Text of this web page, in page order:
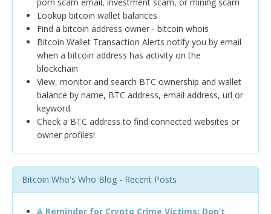
porn scam email, investment scam, or mining scam
Lookup bitcoin wallet balances
Find a bitcoin address owner - bitcoin whois
Bitcoin Wallet Transaction Alerts notify you by email
when a bitcoin address has activity on the
blockchain
View, monitor and search BTC ownership and wallet
balance by name, BTC address, email address, url or
keyword
Check a BTC address to find connected websites or
owner profiles!
Bitcoin Who's Who Blog - Recent Posts
A Reminder for Crypto Crime Victims: Don’t